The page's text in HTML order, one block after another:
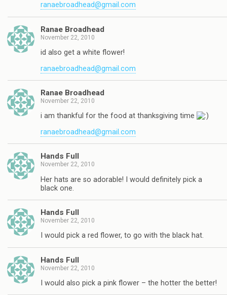
ranaebroadhead@gmail.com
Ranae Broadhead
November 22, 2010
id also get a white flower!
ranaebroadhead@gmail.com
Ranae Broadhead
November 22, 2010
i am thankful for the food at thanksgiving time
ranaebroadhead@gmail.com
Hands Full
November 22, 2010
Her hats are so adorable! I would definitely pick a
black one.
Hands Full
November 22, 2010
I would pick a red flower, to go with the black hat.
Hands Full
November 22, 2010
I would also pick a pink flower – the hotter the better!